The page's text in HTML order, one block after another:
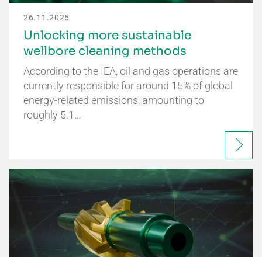
26.11.2025
Unlocking more sustainable
wellbore cleaning methods
According to the IEA, oil and gas operations are
currently responsible for around 15% of global
energy-related emissions, amounting to
roughly 5.1…